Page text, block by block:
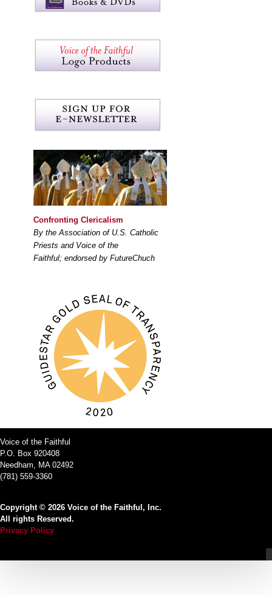
Confronting Clericalism
By the Association of U.S. Catholic
Priests and Voice of the
Faithful; endorsed by FutureChuch
Voice of the Faithful
P.O. Box 920408
Needham, MA 02492
(781) 559-3360
Copyright © 2026 Voice of the Faithful, Inc.
All rights Reserved.
Privacy Policy